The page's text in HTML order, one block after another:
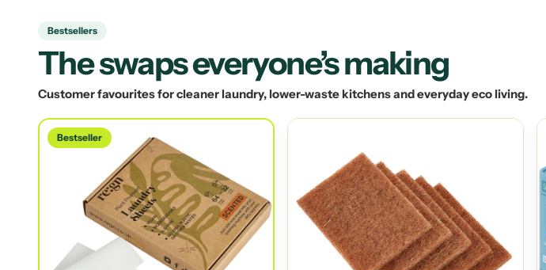
Bestsellers
The swaps everyone’s making
Customer favourites for cleaner laundry, lower-waste kitchens and everyday eco living.
Bestseller